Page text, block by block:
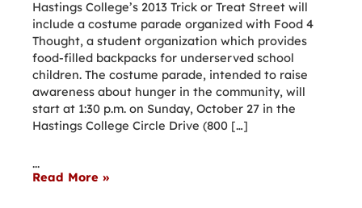
Hastings College’s 2013 Trick or Treat Street will
include a costume parade organized with Food 4
Thought, a student organization which provides
food-filled backpacks for underserved school
children. The costume parade, intended to raise
awareness about hunger in the community, will
start at 1:30 p.m. on Sunday, October 27 in the
Hastings College Circle Drive (800 […]
...
Read More »